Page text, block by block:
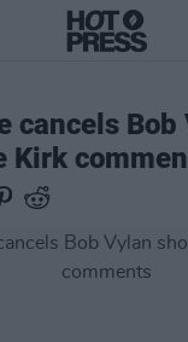
cancels Bob
Kirk